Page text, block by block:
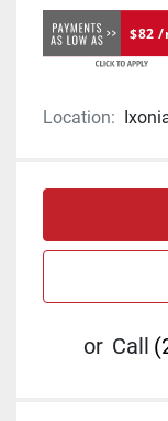
$82 /
Location:
or Call